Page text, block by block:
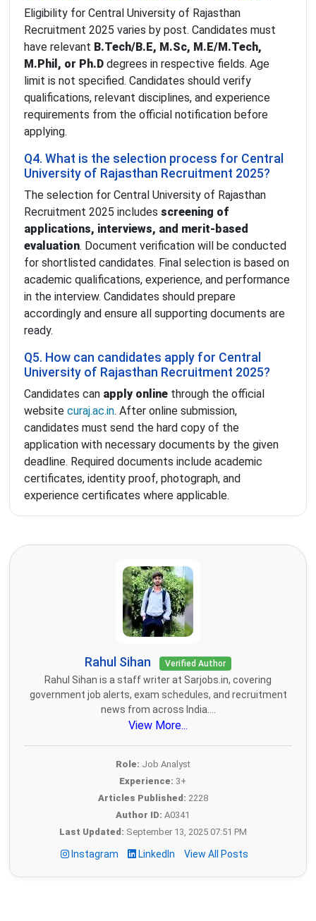
Eligibility for Central University of Rajasthan
Recruitment 2025 varies by post. Candidates must
have relevant B.Tech/B.E, M.Sc, M.E/M.Tech,
M.Phil, or Ph.D degrees in respective fields. Age
limit is not specified. Candidates should verify
qualifications, relevant disciplines, and experience
requirements from the official notification before
applying.
Q4. What is the selection process for Central
University of Rajasthan Recruitment 2025?
The selection for Central University of Rajasthan
Recruitment 2025 includes screening of
applications, interviews, and merit-based
evaluation. Document verification will be conducted
for shortlisted candidates. Final selection is based on
academic qualifications, experience, and performance
in the interview. Candidates should prepare
accordingly and ensure all supporting documents are
ready.
Q5. How can candidates apply for Central
University of Rajasthan Recruitment 2025?
Candidates can apply online through the official
website curaj.ac.in. After online submission,
candidates must send the hard copy of the
application with necessary documents by the given
deadline. Required documents include academic
certificates, identity proof, photograph, and
experience certificates where applicable.
Rahul Sihan Verified Author
Rahul Sihan is a staff writer at Sarjobs.in, covering
government job alerts, exam schedules, and recruitment
news from across India....
View More...
Role: Job Analyst
Experience: 3+
Articles Published: 2228
Author ID: A0341
Last Updated: September 13, 2025 07:51 PM
Instagram LinkedIn View All Posts